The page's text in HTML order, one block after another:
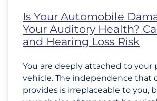
Is Your Automobile
Your Auditory Health?
and Hearing Loss Risk
You are deeply attached to your
vehicle. The independence that
provides is irreplaceable to you,